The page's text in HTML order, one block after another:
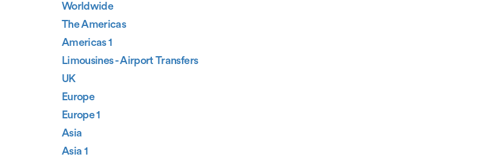
Worldwide
The Americas
Americas 1
Limousines - Airport Transfers
UK
Europe
Europe 1
Asia
Asia 1